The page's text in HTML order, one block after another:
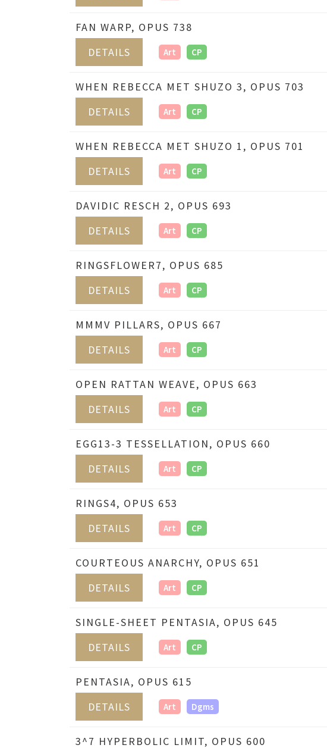
FAN WARP, OPUS 738
DETAILS
Art CP
WHEN REBECCA MET SHUZO 3, OPUS 703
DETAILS
Art CP
WHEN REBECCA MET SHUZO 1, OPUS 701
DETAILS
Art CP
DAVIDIC RESCH 2, OPUS 693
DETAILS
Art CP
RINGSFLOWER7, OPUS 685
DETAILS
Art CP
MMMV PILLARS, OPUS 667
DETAILS
Art CP
OPEN RATTAN WEAVE, OPUS 663
DETAILS
Art CP
EGG13-3 TESSELLATION, OPUS 660
DETAILS
Art CP
RINGS4, OPUS 653
DETAILS
Art CP
COURTEOUS ANARCHY, OPUS 651
DETAILS
Art CP
SINGLE-SHEET PENTASIA, OPUS 645
DETAILS
Art CP
PENTASIA, OPUS 615
DETAILS
Art Dgms
3^7 HYPERBOLIC LIMIT, OPUS 600